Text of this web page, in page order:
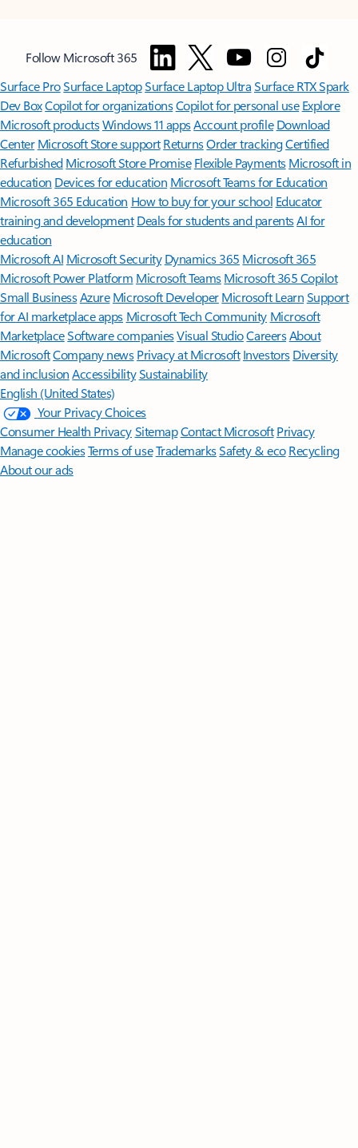
Follow Microsoft 365
Surface ProSurface LaptopSurface Laptop UltraSurface RTX Spark
Dev BoxCopilot for organizationsCopilot for personal use Explore
Microsoft productsWindows 11 appsAccount profile Download
Center Microsoft Store support ReturnsOrder trackingCertified
Refurbished Microsoft Store Promise Flexible Payments Microsoft in
education Devices for education Microsoft Teams for Education
Microsoft 365 Education How to buy for your school Educator
training and development Deals for students and parentsAI for
education
Microsoft AI Microsoft Security Dynamics 365 Microsoft 365
Microsoft Power Platform Microsoft TeamsMicrosoft 365 Copilot
Small BusinessAzure Microsoft DeveloperMicrosoft LearnSupport
for AI marketplace apps Microsoft Tech Community Microsoft
MarketplaceSoftware companiesVisual StudioCareersAbout
MicrosoftCompany news Privacy at Microsoft Investors Diversity
and inclusion AccessibilitySustainability
English (United States)
Your Privacy Choices
Consumer Health PrivacySitemapContact Microsoft Privacy
Manage cookiesTerms of useTrademarksSafety & eco Recycling
About our ads